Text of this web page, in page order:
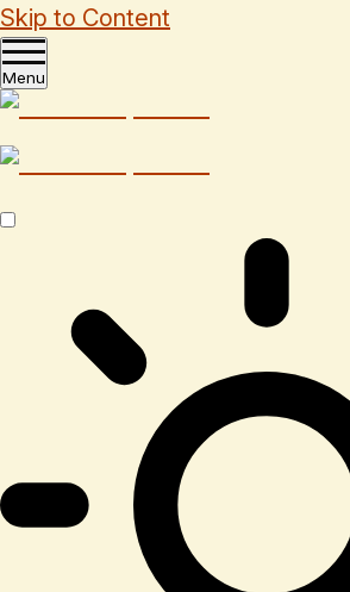
Skip to Content
Menu